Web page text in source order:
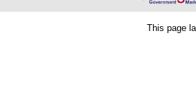
This page